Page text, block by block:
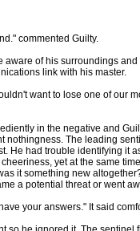
commented Guilty.
aware of his surroundings
link with his master.
want to lose one of our
in the negative and
nothingness. The leading
He had trouble identifying it
yet at the same
it something new
a potential threat or went
your answers." It said